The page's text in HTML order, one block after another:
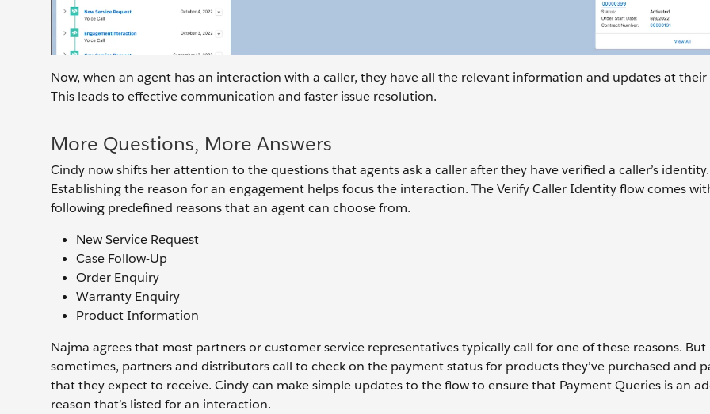
Now, when an agent has an interaction with a caller, they have all the relevant information and updates at
This leads to effective communication and faster issue resolution.
More Questions, More Answers
Cindy now shifts her attention to the questions that agents ask a caller after they have verified a caller’s identity.
Establishing the reason for an engagement helps focus the interaction. The Verify Caller Identity flow comes
following predefined reasons that an agent can choose from.
New Service Request
Case Follow-Up
Order Enquiry
Warranty Enquiry
Product Information
Najma agrees that most partners or customer service representatives typically call for one of these reasons. But
sometimes, partners and distributors call to check on the payment status for products they’ve purchased and
that they expect to receive. Cindy can make simple updates to the flow to ensure that Payment Queries is an
reason that’s listed for an interaction.